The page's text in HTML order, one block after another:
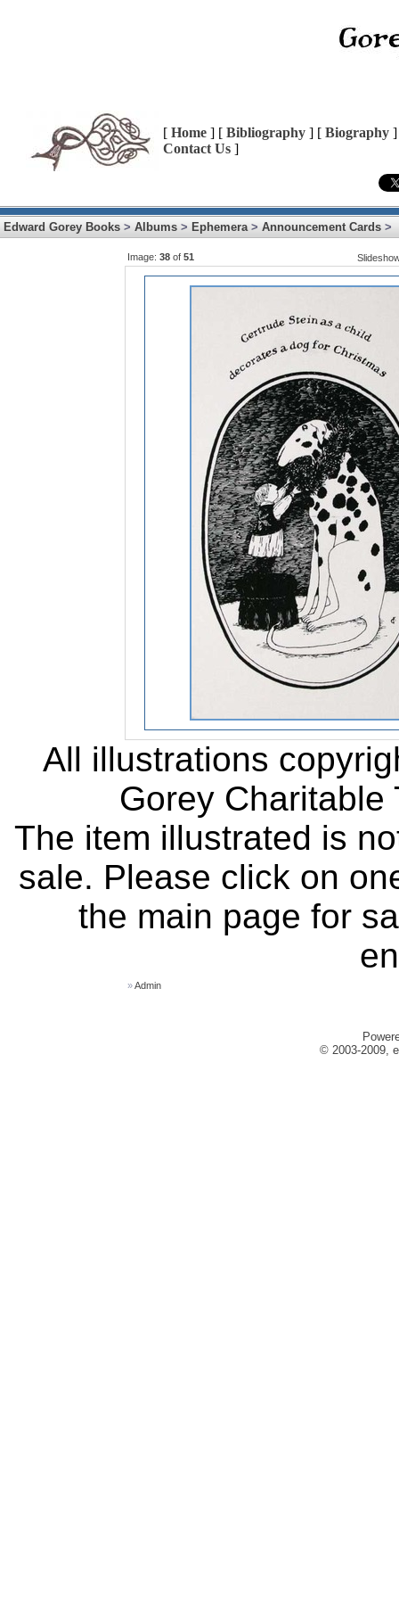
[ Home ] [ Bibliography ] [ Biography
Contact Us ]
Edward Gorey Books > Albums > Ephemera> Announcement Cards >
Image: 38 of 51
All illustrations
Gorey
The item illustrated is
sale. Please click on
the main page for
»Admin
© 2003-2009,